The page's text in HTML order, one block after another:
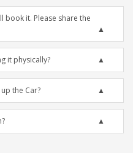
book it. Please share the
it physically?
the Car?